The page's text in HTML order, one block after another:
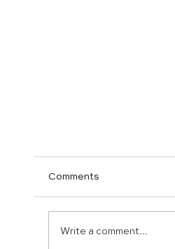
Comments
Write a comment...